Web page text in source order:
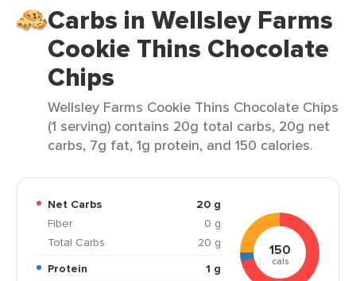
Carbs in Wellsley Farms
Cookie Thins Chocolate
Chips
Wellsley Farms Cookie Thins Chocolate Chips
(1 serving) contains 20g total carbs, 20g net
carbs, 7g fat, 1g protein, and 150 calories.
Net Carbs
20 g
Fiber
0 g
Total Carbs
20 g
Protein
1 g
150
cals